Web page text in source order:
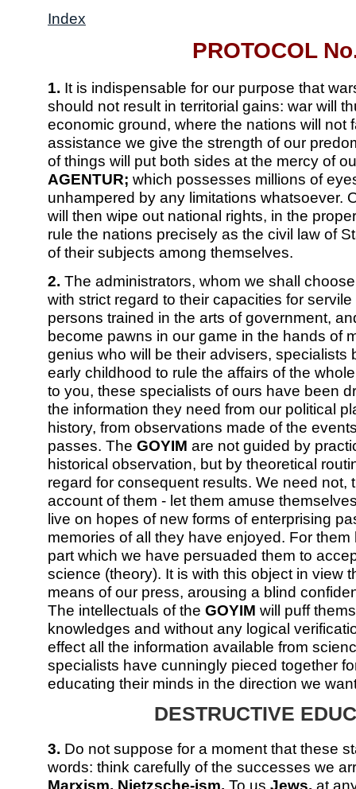
Index
PROTOCOL
1. It is indispensable for our purpose that
should not result in territorial gains: war will
economic ground, where the nations will not
assistance we give the strength of our
of things will put both sides at the mercy of
AGENTUR; which possesses millions of
unhampered by any limitations whatsoever.
will then wipe out national rights, in the
rule the nations precisely as the civil law of
of their subjects among themselves.
2. The administrators, whom we shall
with strict regard to their capacities for
persons trained in the arts of government,
become pawns in our game in the hands of
genius who will be their advisers, specialists
early childhood to rule the affairs of the
to you, these specialists of ours have been
the information they need from our political
history, from observations made of the
passes. The GOYIM are not guided by
historical observation, but by theoretical
regard for consequent results. We need not,
account of them - let them amuse
live on hopes of new forms of enterprising
memories of all they have enjoyed. For
part which we have persuaded them to
science (theory). It is with this object in view
means of our press, arousing a blind
The intellectuals of the GOYIM will puff
knowledges and without any logical
effect all the information available from
specialists have cunningly pieced together
educating their minds in the direction we
DESTRUCTIVE
3. Do not suppose for a moment that these
words: think carefully of the successes we
Marxism, Nietzsche-ism. To us Jews, at